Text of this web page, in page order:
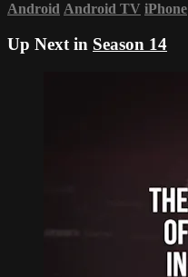
Android Android TV iPhone
Up Next in Season 14